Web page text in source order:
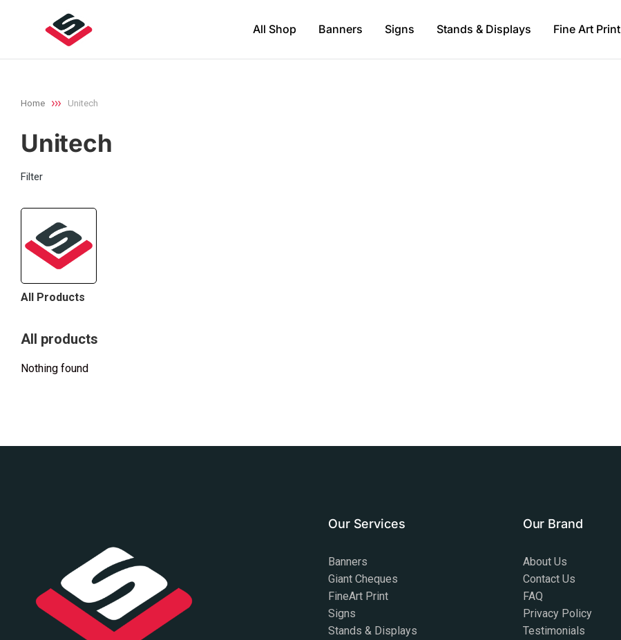
All Shop Banners Signs Stands & Displays Fine Art Print
You are here:
Home Unitech
Unitech
Filter
All Products
All products
Nothing found
Our Services
Banners
Giant Cheques
FineArt Print
Signs
Stands & Displays
Our Brand
About Us
Contact Us
FAQ
Privacy Policy
Testimonials